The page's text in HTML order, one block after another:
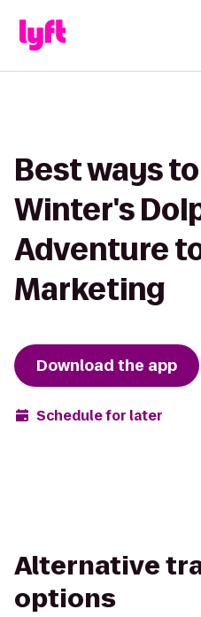
Best ways
Winter's
Adventure to
Marketing
Download the app
Schedule for later
Alternative
options